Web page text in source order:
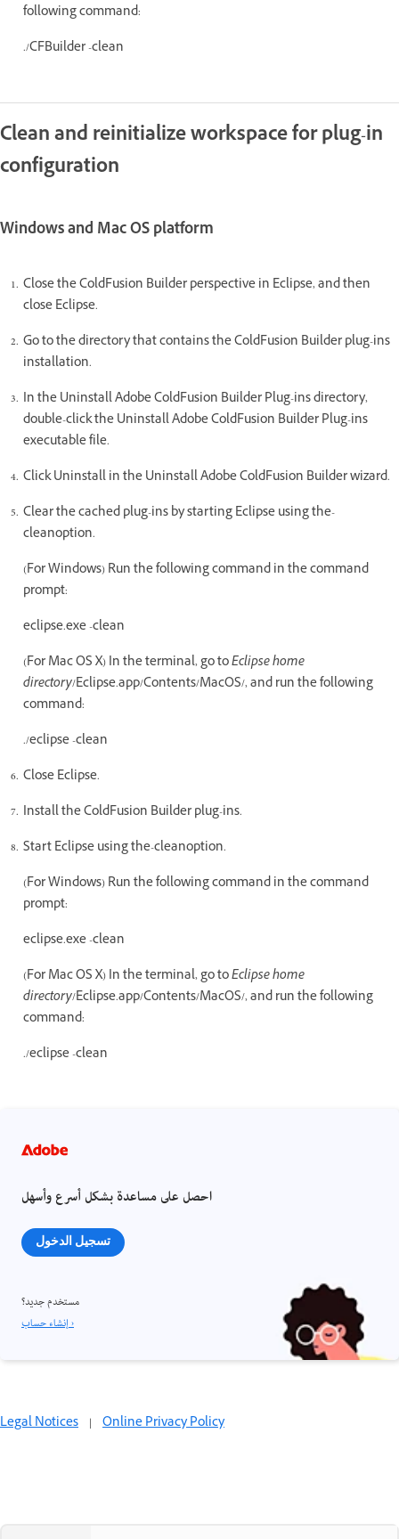
following command:
./CFBuilder -clean
Clean and reinitialize workspace for plug-in
configuration
Windows and Mac OS platform
Close the ColdFusion Builder perspective in Eclipse, and then
close Eclipse.
Go to the directory that contains the ColdFusion Builder plug-ins
installation.
In the Uninstall Adobe ColdFusion Builder Plug-ins directory,
double-click the Uninstall Adobe ColdFusion Builder Plug-ins
executable file.
Click Uninstall in the Uninstall Adobe ColdFusion Builder wizard.
Clear the cached plug-ins by starting Eclipse using the-
cleanoption.
(For Windows) Run the following command in the command
prompt:
eclipse.exe -clean
(For Mac OS X) In the terminal, go toEclipse home
directory/Eclipse.app/Contents/MacOS/, and run the following
command:
./eclipse -clean
Close Eclipse.
Install the ColdFusion Builder plug-ins.
Start Eclipse using the-cleanoption.
(For Windows) Run the following command in the command
prompt:
eclipse.exe -clean
(For Mac OS X) In the terminal, go toEclipse home
directory/Eclipse.app/Contents/MacOS/, and run the following
command:
./eclipse -clean
احصل على مساعدة بشكل أسرع وأسهل
تسجيل الدخول
مستخدم جديد؟
إنشاء حساب ›
Legal Notices | Online Privacy Policy